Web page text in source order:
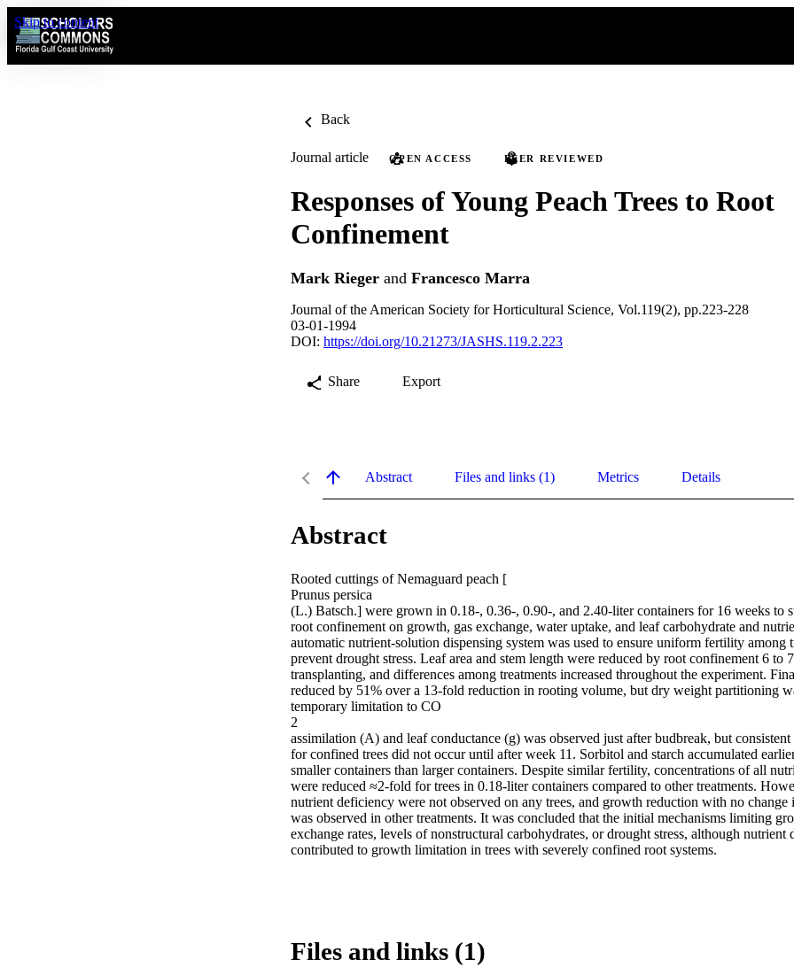
Skip to content
Back
Journal article OPEN ACCESS PEER REVIEWED
Responses of Young Peach Trees to Root
Confinement
Mark Rieger and Francesco Marra
Journal of the American Society for Horticultural Science, Vol.119(2), pp.223-228
03-01-1994
DOI: https://doi.org/10.21273/JASHS.119.2.223
Share Export
Abstract Files and links (1) Metrics Details
Abstract
Rooted cuttings of Nemaguard peach [
Prunus persica
(L.) Batsch.] were grown in 0.18-, 0.36-, 0.90-, and 2.40-liter containers for 16 weeks to
root confinement on growth, gas exchange, water uptake, and leaf carbohydrate and
automatic nutrient-solution dispensing system was used to ensure uniform fertility among
prevent drought stress. Leaf area and stem length were reduced by root confinement 6 to
transplanting, and differences among treatments increased throughout the experiment.
reduced by 51% over a 13-fold reduction in rooting volume, but dry weight partitioning
temporary limitation to CO
2
assimilation (A) and leaf conductance (g) was observed just after budbreak, but
for confined trees did not occur until after week 11. Sorbitol and starch accumulated
smaller containers than larger containers. Despite similar fertility, concentrations of all
were reduced ≈2-fold for trees in 0.18-liter containers compared to other treatments.
nutrient deficiency were not observed on any trees, and growth reduction with no change
was observed in other treatments. It was concluded that the initial mechanisms limiting
exchange rates, levels of nonstructural carbohydrates, or drought stress, although nutrient
contributed to growth limitation in trees with severely confined root systems.
Files and links (1)